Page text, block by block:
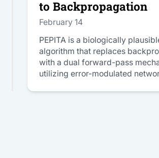
to Backpropagation
February 14
PEPITA is a biologically
algorithm that replaces
with a dual forward-pass
utilizing error-modulated